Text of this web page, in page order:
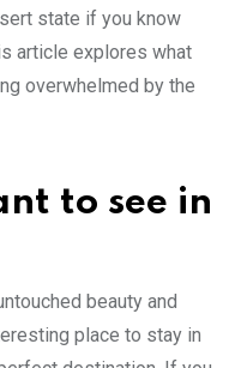
state if you know
article explores what
overwhelmed by the
to see in
beauty and
place to stay in